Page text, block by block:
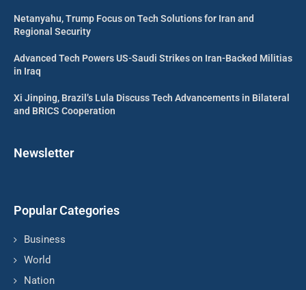
Netanyahu, Trump Focus on Tech Solutions for Iran and
Regional Security
Advanced Tech Powers US-Saudi Strikes on Iran-Backed Militias
in Iraq
Xi Jinping, Brazil’s Lula Discuss Tech Advancements in Bilateral
and BRICS Cooperation
Newsletter
Popular Categories
Business
World
Nation